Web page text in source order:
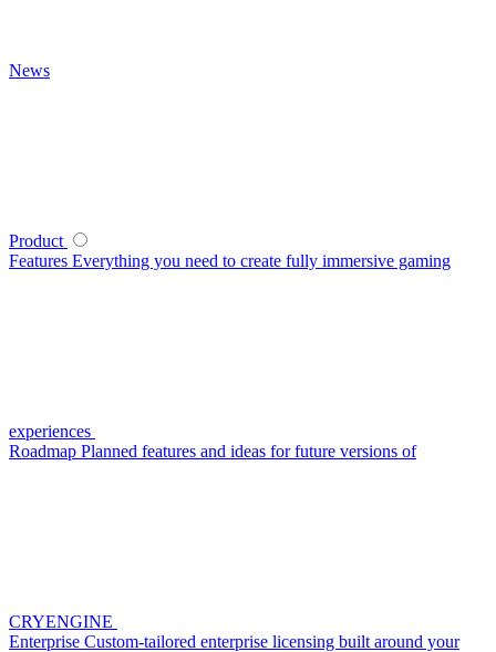
News
Product
Features Everything you need to create fully immersive gaming
experiences
Roadmap Planned features and ideas for future versions of
CRYENGINE
Enterprise Custom-tailored enterprise licensing built around your